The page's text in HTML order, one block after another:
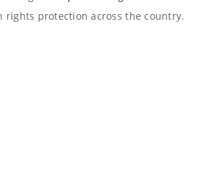
rights protection across the country.